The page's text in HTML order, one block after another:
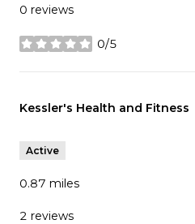
0 reviews
0/5
stars
Visit the
Kessler's Health and Fitness
Active
0.87 miles
2 reviews